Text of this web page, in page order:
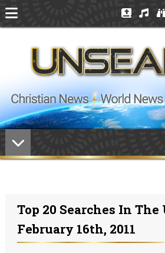
Top 20 Searches In The
February 16th, 2011